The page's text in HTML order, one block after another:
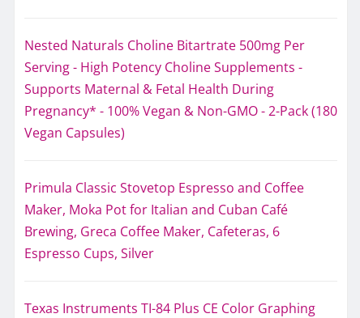
Nested Naturals Choline Bitartrate 500mg Per
Serving - High Potency Choline Supplements -
Supports Maternal & Fetal Health During
Pregnancy* - 100% Vegan & Non-GMO - 2-Pack (180
Vegan Capsules)
Primula Classic Stovetop Espresso and Coffee
Maker, Moka Pot for Italian and Cuban Café
Brewing, Greca Coffee Maker, Cafeteras, 6
Espresso Cups, Silver
Texas Instruments TI-84 Plus CE Color Graphing